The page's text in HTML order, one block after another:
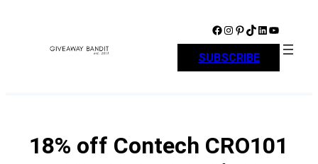
Facebook Instagram Pinterest TikTok LinkedIn YouTube
SUBSCRIBE
18% off Contech CRO101